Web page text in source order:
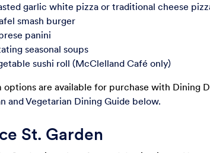
garlic white pizza or traditional cheese
smash burger
panini
seasonal soups
sushi roll (McClelland Café only)
options are available for purchase with Dining
and Vegetarian Dining Guide below.
St. Garden